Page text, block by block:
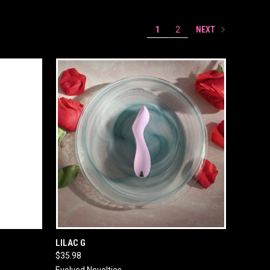
1 2 NEXT
QUICK VIEW
LILAC G
$35.98